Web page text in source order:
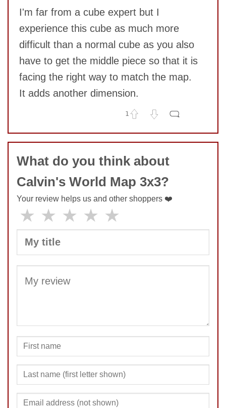
I'm far from a cube expert but I
experience this cube as much more
difficult than a normal cube as you also
have to get the middle piece so that it is
facing the right way to match the map.
It adds another dimension.
1
No comments yet
COMMENT
What do you think about
Calvin's World Map 3x3?
Your review helps us and other shoppers ❤️
★ ★ ★ ★ ★